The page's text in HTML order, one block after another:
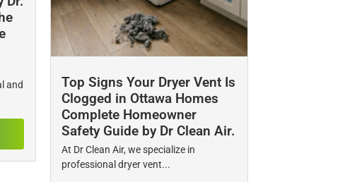
and
Top Signs Your Dryer Vent Is
Clogged in Ottawa Homes
Complete Homeowner
Safety Guide by Dr Clean Air.
At Dr Clean Air, we specialize in
professional dryer vent...